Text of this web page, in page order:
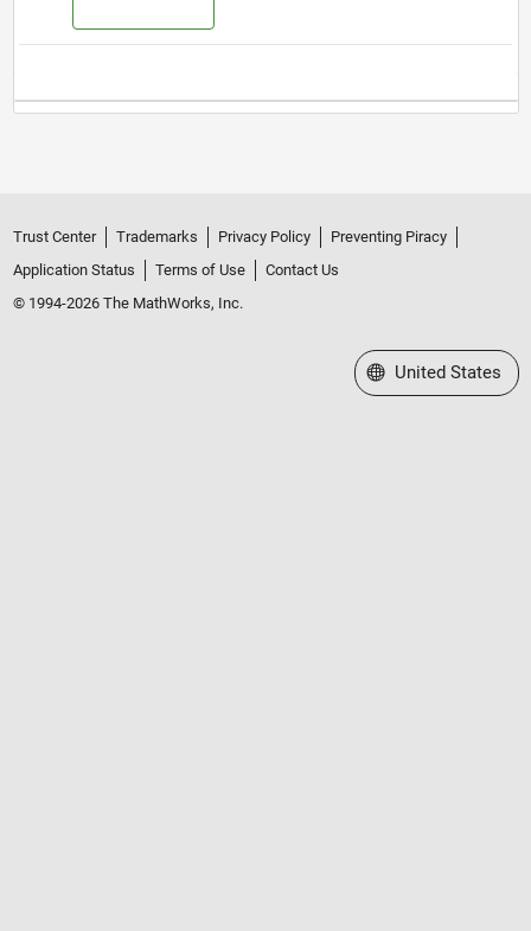
Trust Center Trademarks Privacy Policy
Preventing Piracy
Application Status
Terms of Use
Contact Us
© 1994-2026 The MathWorks, Inc.
Select a Web Site
United States